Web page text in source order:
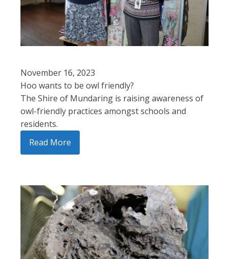
November 16, 2023
Hoo wants to be owl friendly?
The Shire of Mundaring is raising awareness of
owl-friendly practices amongst schools and
residents.
Read More